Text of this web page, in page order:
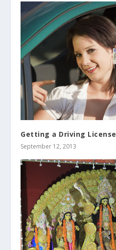
Getting a Driving
September 12, 2013